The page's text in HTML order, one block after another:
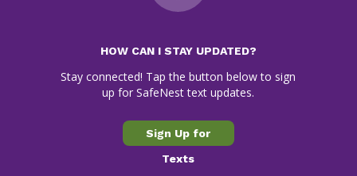
HOW CAN I STAY UPDATED?
Stay connected! Tap the button below to sign
up for SafeNest text updates.
Sign Up for
Texts